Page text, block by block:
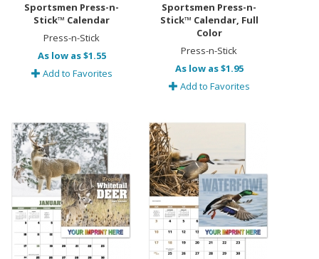
Sportsmen Press-n-
Stick™ Calendar
Press-n-Stick
As low as $1.55
Add to Favorites
Sportsmen Press-n-
Stick™ Calendar, Full
Color
Press-n-Stick
As low as $1.95
Add to Favorites